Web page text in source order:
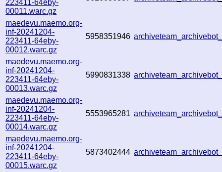
223411-64eby-
00011.warc.gz
maedevu.maemo.org-
inf-20241204-
223411-64eby-
00012.warc.gz
5958351946
maedevu.maemo.org-
inf-20241204-
223411-64eby-
00013.warc.gz
5990831338
maedevu.maemo.org-
inf-20241204-
223411-64eby-
00014.warc.gz
5553965281
maedevu.maemo.org-
inf-20241204-
223411-64eby-
00015.warc.gz
5873402444